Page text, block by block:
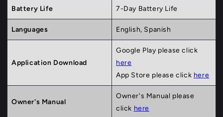
Battery Life 7-Day Battery Life
Languages English, Spanish
Application Download
Google Play please click
here
App Store please click here
Owner's Manual
Owner's Manual please
click here